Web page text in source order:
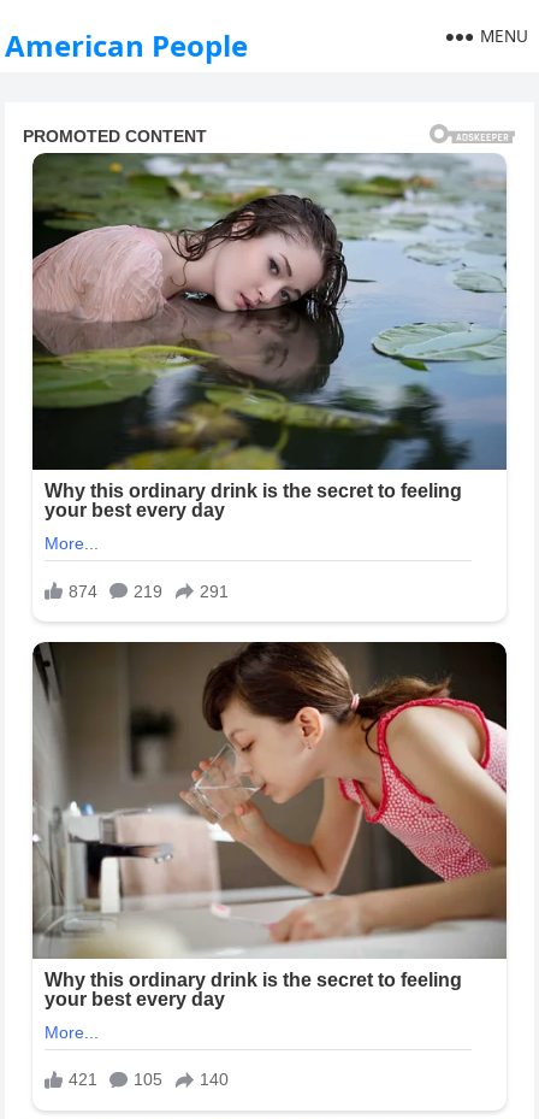
American People MENU